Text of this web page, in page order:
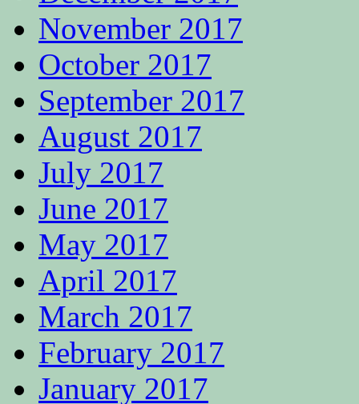
November 2017
October 2017
September 2017
August 2017
July 2017
June 2017
May 2017
April 2017
March 2017
February 2017
January 2017